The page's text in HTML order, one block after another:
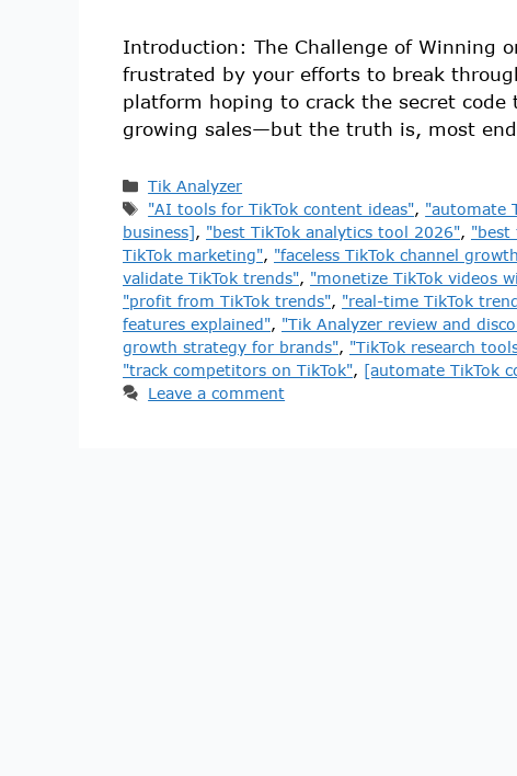
Introduction: The Challenge of Winning
frustrated by your efforts to break
platform hoping to crack the secret
growing sales—but the truth is, most
Tik Analyzer
"AI tools for TikTok content ideas", "automate
business], "best TikTok analytics tool 2026", "best
TikTok marketing", "faceless TikTok channel
validate TikTok trends", "monetize TikTok videos
"profit from TikTok trends", "real-time TikTok
features explained", "Tik Analyzer review and
growth strategy for brands", "TikTok research
"track competitors on TikTok", [automate TikTok
Leave a comment